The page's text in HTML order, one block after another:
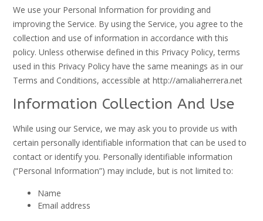
We use your Personal Information for providing and
improving the Service. By using the Service, you agree to the
collection and use of information in accordance with this
policy. Unless otherwise defined in this Privacy Policy, terms
used in this Privacy Policy have the same meanings as in our
Terms and Conditions, accessible at http://amaliaherrera.net
Information Collection And Use
While using our Service, we may ask you to provide us with
certain personally identifiable information that can be used to
contact or identify you. Personally identifiable information
(“Personal Information”) may include, but is not limited to:
Name
Email address